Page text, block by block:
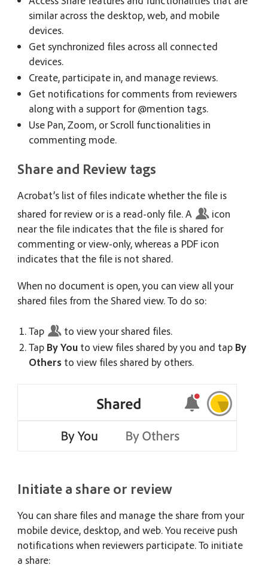
similar across the desktop, web, and mobile
devices.
Get synchronized files across all connected
devices.
Create, participate in, and manage reviews.
Get notifications for comments from reviewers
along with a support for @mention tags.
Use Pan, Zoom, or Scroll functionalities in
commenting mode.
Share and Review tags
Acrobat’s list of files indicate whether the file is
shared for review or is a read-only file. A
icon
near the file indicates that the file is shared for
commenting or view-only, whereas a PDF icon
indicates that the file is not shared.
When no document is open, you can view all your
shared files from the Shared view. To do so:
Tap
to view your shared files.
Tap By You to view files shared by you and tap By
Others to view files shared by others.
Initiate a share or review
You can share files and manage the share from your
mobile device, desktop, and web. You receive push
notifications when reviewers participate. To initiate
a share: